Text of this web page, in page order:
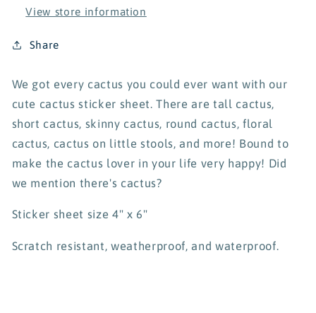
View store information
Share
We got every cactus you could ever want with our
cute cactus sticker sheet. There are tall cactus,
short cactus, skinny cactus, round cactus, floral
cactus, cactus on little stools, and more! Bound to
make the cactus lover in your life very happy! Did
we mention there's cactus?
Sticker sheet size 4" x 6"
Scratch resistant, weatherproof, and waterproof.